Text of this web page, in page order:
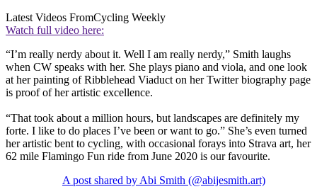
Latest Videos FromCycling Weekly
Watch full video here:
“I’m really nerdy about it. Well I am really nerdy,” Smith laughs
when CW speaks with her. She plays piano and viola, and one look
at her painting of Ribblehead Viaduct on her Twitter biography page
is proof of her artistic excellence.
“That took about a million hours, but landscapes are definitely my
forte. I like to do places I’ve been or want to go.” She’s even turned
her artistic bent to cycling, with occasional forays into Strava art, her
62 mile Flamingo Fun ride from June 2020 is our favourite.
A post shared by Abi Smith (@abijesmith.art)